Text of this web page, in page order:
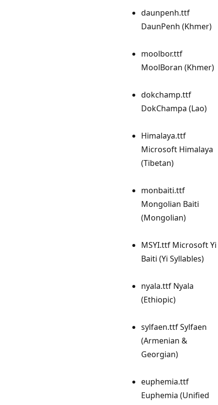
daunpenh.ttf
DaunPenh (Khmer)
moolbor.ttf
MoolBoran (Khmer)
dokchamp.ttf
DokChampa (Lao)
Himalaya.ttf
Microsoft Himalaya
(Tibetan)
monbaiti.ttf
Mongolian Baiti
(Mongolian)
MSYI.ttf Microsoft Yi
Baiti (Yi Syllables)
nyala.ttf Nyala
(Ethiopic)
sylfaen.ttf Sylfaen
(Armenian &
Georgian)
euphemia.ttf
Euphemia (Unified